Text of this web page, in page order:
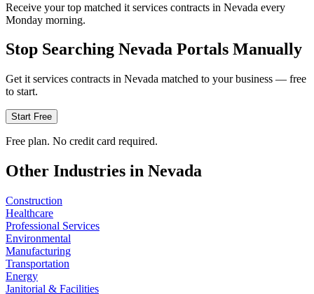
Receive your top matched it services contracts in Nevada every
Monday morning.
Stop Searching Nevada Portals Manually
Get it services contracts in Nevada matched to your business — free
to start.
Start Free
Free plan. No credit card required.
Other Industries in Nevada
Construction
Healthcare
Professional Services
Environmental
Manufacturing
Transportation
Energy
Janitorial & Facilities